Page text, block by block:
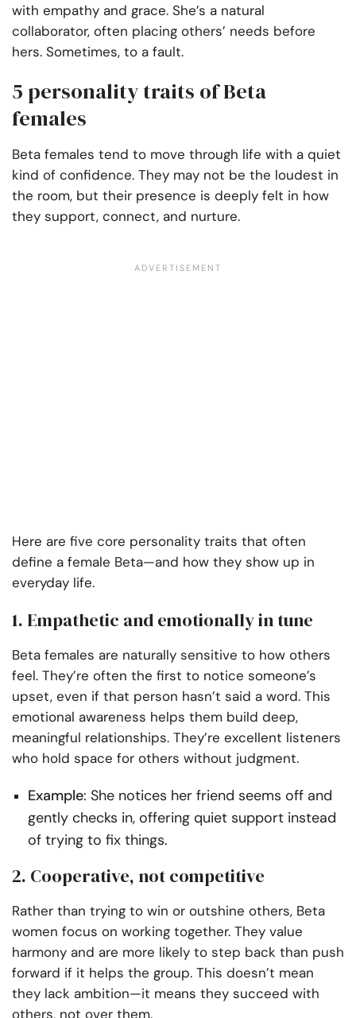
with empathy and grace. She’s a natural
collaborator, often placing others’ needs before
hers. Sometimes, to a fault.
5 personality traits of Beta
females
Beta females tend to move through life with a quiet
kind of confidence. They may not be the loudest in
the room, but their presence is deeply felt in how
they support, connect, and nurture.
Here are five core personality traits that often
define a female Beta—and how they show up in
everyday life.
1. Empathetic and emotionally in tune
Beta females are naturally sensitive to how others
feel. They’re often the first to notice someone’s
upset, even if that person hasn’t said a word. This
emotional awareness helps them build deep,
meaningful relationships. They’re excellent listeners
who hold space for others without judgment.
Example: She notices her friend seems off and
gently checks in, offering quiet support instead
of trying to fix things.
2. Cooperative, not competitive
Rather than trying to win or outshine others, Beta
women focus on working together. They value
harmony and are more likely to step back than push
forward if it helps the group. This doesn’t mean
they lack ambition—it means they succeed with
others, not over them.